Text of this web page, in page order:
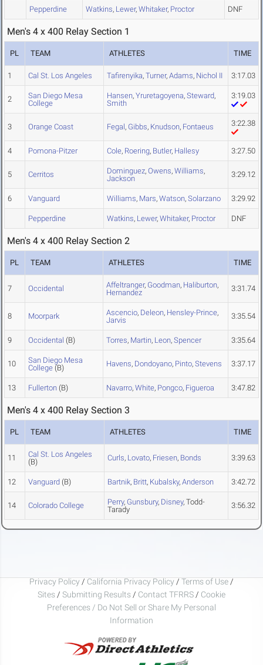
Pepperdine Watkins, Lewer, Whitaker, Proctor DNF
Men's 4 x 400 Relay Section 1
PL TEAM ATHLETES TIME
1 Cal St. Los Angeles Tafirenyika, Turner, Adams, Nichol II 3:17.03
2
San Diego Mesa
College
Hansen, Yruretagoyena, Steward,
Smith
3:19.03
3 Orange Coast Fegal, Gibbs, Knudson, Fontaeus 3:22.38
4 Pomona-Pitzer Cole, Roering, Butler, Hallesy 3:27.50
5 Cerritos Dominguez, Owens, Williams,
Jackson
3:29.12
6 Vanguard Williams, Mars, Watson, Solarzano 3:29.92
Pepperdine Watkins, Lewer, Whitaker, Proctor DNF
Men's 4 x 400 Relay Section 2
PL TEAM ATHLETES TIME
7 Occidental Affeltranger, Goodman, Haliburton,
Hernandez
3:31.74
8 Moorpark Ascencio, Deleon, Hensley-Prince,
Jarvis
3:35.54
9 Occidental (B) Torres, Martin, Leon, Spencer 3:35.64
10
San Diego Mesa
College (B) Havens, Dondoyano, Pinto, Stevens 3:37.17
13 Fullerton (B) Navarro, White, Pongco, Figueroa 3:47.82
Men's 4 x 400 Relay Section 3
PL TEAM ATHLETES TIME
11
Cal St. Los Angeles
(B)
Curls, Lovato, Friesen, Bonds 3:39.63
12 Vanguard (B) Bartnik, Britt, Kubalsky, Anderson 3:42.72
14 Colorado College Perry, Gunsbury, Disney, Todd-
Tarady
3:56.32
Privacy Policy / California Privacy Policy / Terms of Use /
Sites / Submitting Results / Contact TFRRS / Cookie
Preferences / Do Not Sell or Share My Personal
Information